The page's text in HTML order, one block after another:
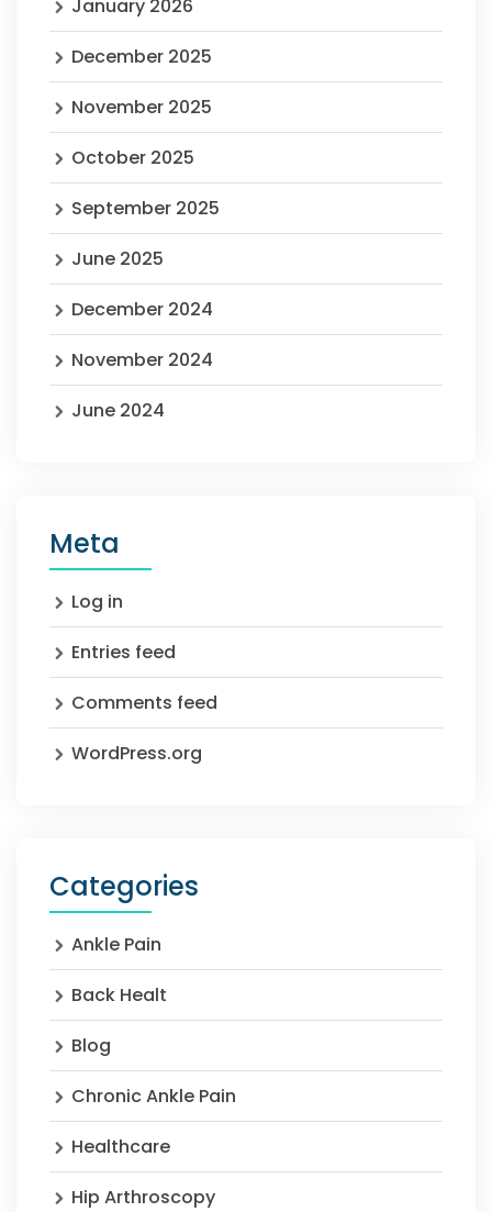
January 2026
December 2025
November 2025
October 2025
September 2025
June 2025
December 2024
November 2024
June 2024
Meta
Log in
Entries feed
Comments feed
WordPress.org
Categories
Ankle Pain
Back Healt
Blog
Chronic Ankle Pain
Healthcare
Hip Arthroscopy